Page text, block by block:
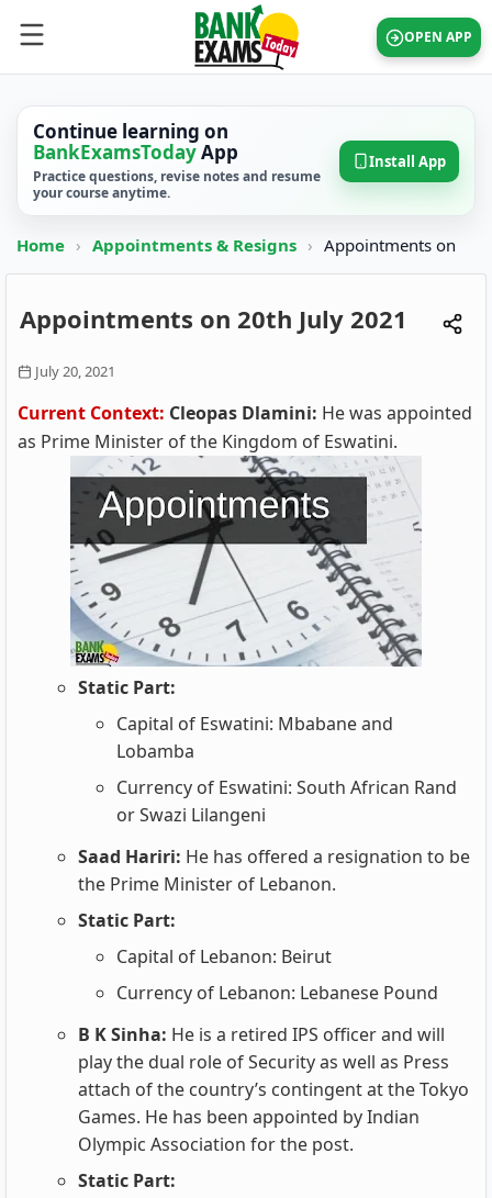
OPEN APP
Continue learning on
BankExamsTodayApp
Practice questions, revise notes and resume
your course anytime.
Install App
Home › Appointments & Resigns › Appointments on
Appointments on 20th July 2021
July 20, 2021
Current Context: Cleopas Dlamini: He was appointed
as Prime Minister of the Kingdom of Eswatini.
Static Part:
Capital of Eswatini: Mbabane and
Lobamba
Currency of Eswatini: South African Rand
or Swazi Lilangeni
Saad Hariri: He has offered a resignation to be
the Prime Minister of Lebanon.
Static Part:
Capital of Lebanon: Beirut
Currency of Lebanon: Lebanese Pound
B K Sinha: He is a retired IPS officer and will
play the dual role of Security as well as Press
attach of the country’s contingent at the Tokyo
Games. He has been appointed by Indian
Olympic Association for the post.
Static Part: